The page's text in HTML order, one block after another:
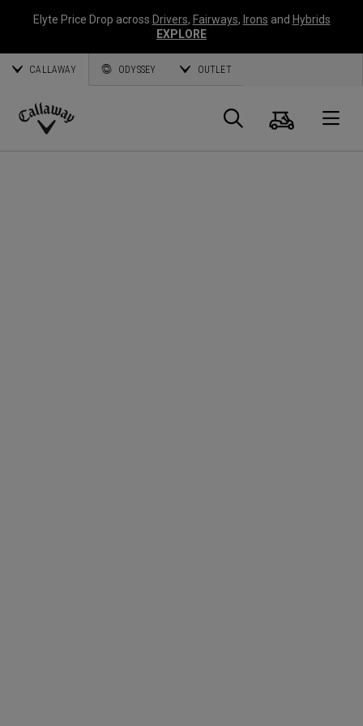
Elyte Price Drop across Drivers, Fairways, Irons and Hybrids
EXPLORE
CALLAWAY ODYSSEY OUTLET
Callaway
Search
Cart